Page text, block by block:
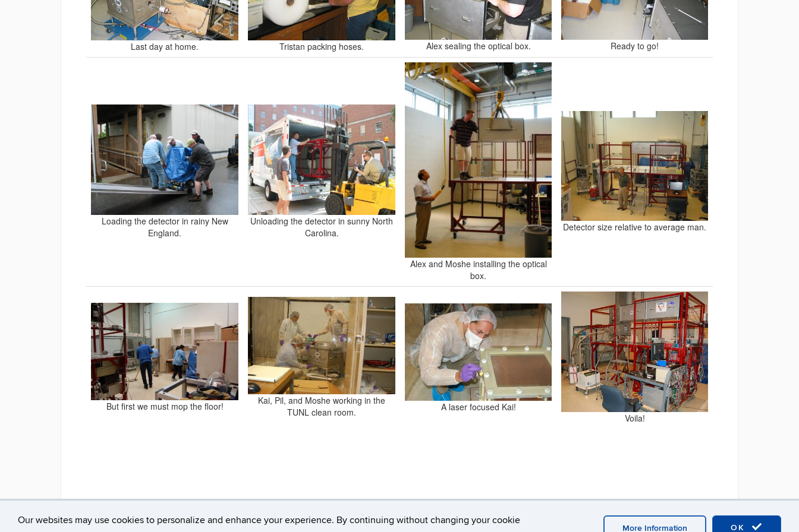
Our websites may use cookies to personalize and enhance your experience. By continuing without changing your cookie
OK
More Information
Last day at home. Tristan packing hoses. Alex sealing the optical box. Ready to go!
Loading the detector in rainy New
England.
Unloading the detector in sunny North
Carolina.
Alex and Moshe installing the optical
box.
Detector size relative to average man.
But first we must mop the floor!
Kai, Pil, and Moshe working in the
TUNL clean room.
A laser focused Kai!
Voila!